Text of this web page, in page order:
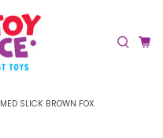
SLICK BROWN FOX